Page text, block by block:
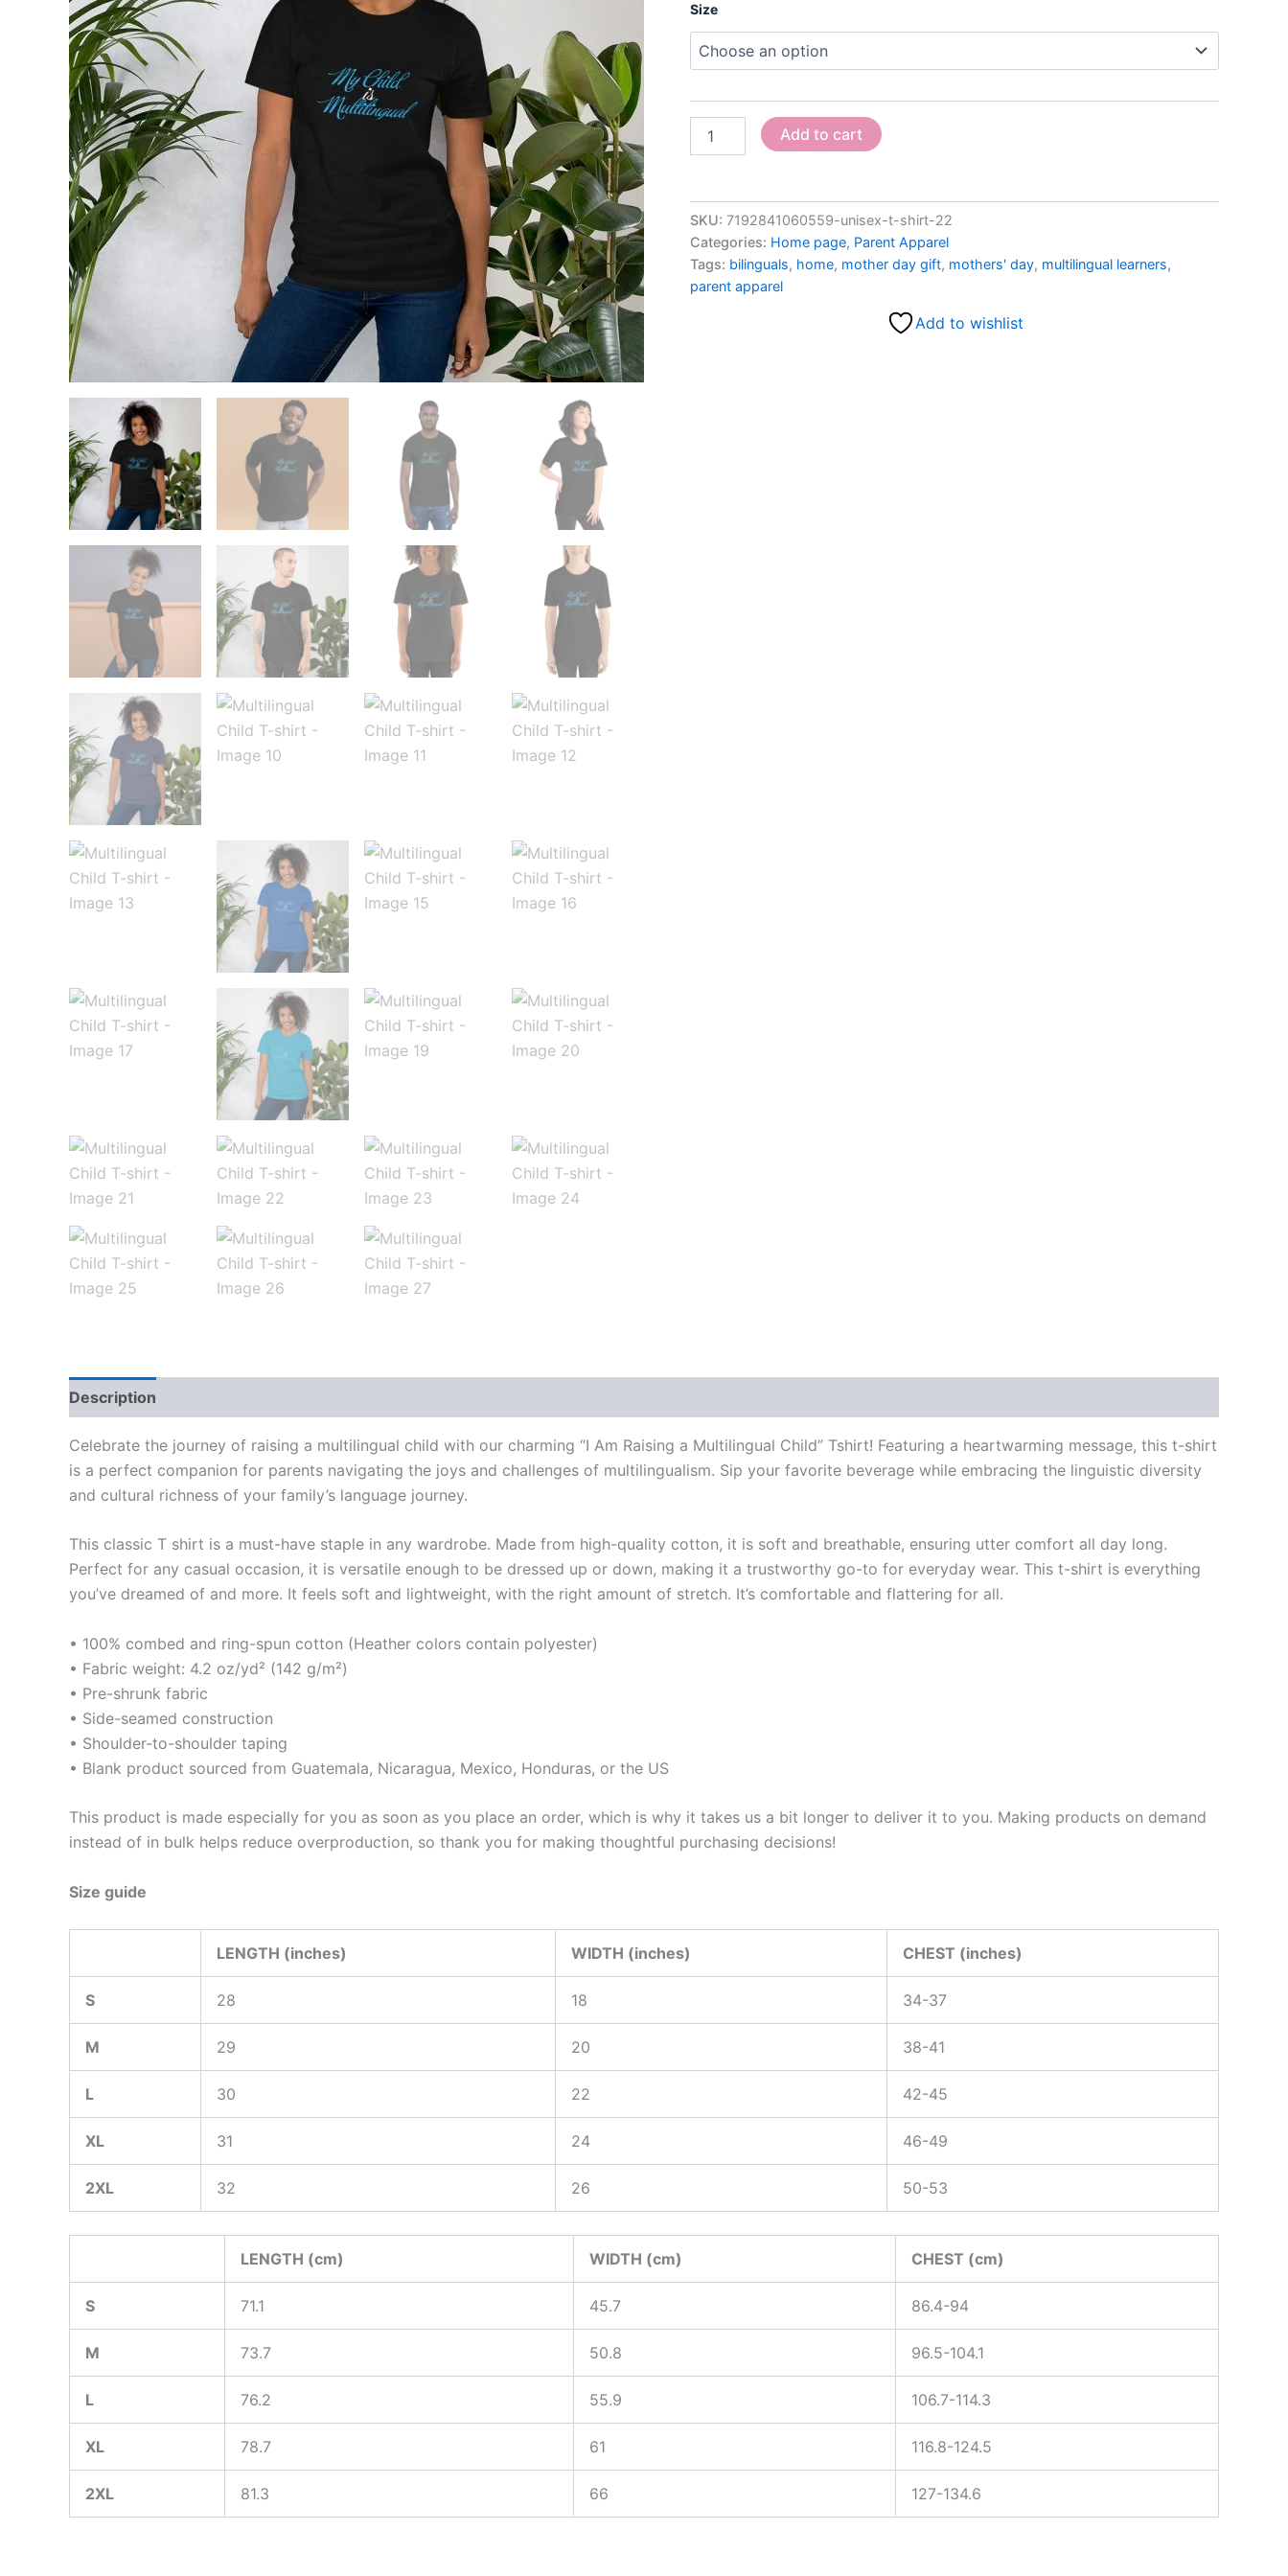
Size
Add to cart
SKU: 7192841060559-unisex-t-shirt-22
Categories: Home page, Parent Apparel
Tags: bilinguals, home, mother day gift, mothers' day, multilingual learners,
parent apparel
Add to wishlist
Description
Celebrate the journey of raising a multilingual child with our charming “I Am Raising a Multilingual Child” Tshirt! Featuring a heartwarming message, this t-shirt
is a perfect companion for parents navigating the joys and challenges of multilingualism. Sip your favorite beverage while embracing the linguistic diversity
and cultural richness of your family’s language journey.
This classic T shirt is a must-have staple in any wardrobe. Made from high-quality cotton, it is soft and breathable, ensuring utter comfort all day long.
Perfect for any casual occasion, it is versatile enough to be dressed up or down, making it a trustworthy go-to for everyday wear. This t-shirt is everything
you’ve dreamed of and more. It feels soft and lightweight, with the right amount of stretch. It’s comfortable and flattering for all.
• 100% combed and ring-spun cotton (Heather colors contain polyester)
• Fabric weight: 4.2 oz/yd² (142 g/m²)
• Pre-shrunk fabric
• Side-seamed construction
• Shoulder-to-shoulder taping
• Blank product sourced from Guatemala, Nicaragua, Mexico, Honduras, or the US
This product is made especially for you as soon as you place an order, which is why it takes us a bit longer to deliver it to you. Making products on demand
instead of in bulk helps reduce overproduction, so thank you for making thoughtful purchasing decisions!
Size guide
LENGTH (inches) WIDTH (inches) CHEST (inches)
S 28 18 34-37
M 29 20 38-41
L 30 22 42-45
XL 31 24 46-49
2XL 32 26 50-53
LENGTH (cm) WIDTH (cm) CHEST (cm)
S 71.1 45.7 86.4-94
M 73.7 50.8 96.5-104.1
L 76.2 55.9 106.7-114.3
XL 78.7 61 116.8-124.5
2XL 81.3 66 127-134.6